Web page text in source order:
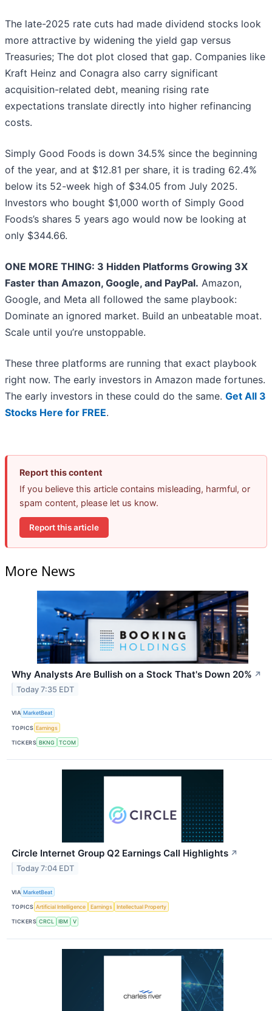
The late-2025 rate cuts had made dividend stocks look
more attractive by widening the yield gap versus
Treasuries; The dot plot closed that gap. Companies like
Kraft Heinz and Conagra also carry significant
acquisition-related debt, meaning rising rate
expectations translate directly into higher refinancing
costs.
Simply Good Foods is down 34.5% since the beginning
of the year, and at $12.81 per share, it is trading 62.4%
below its 52-week high of $34.05 from July 2025.
Investors who bought $1,000 worth of Simply Good
Foods’s shares 5 years ago would now be looking at
only $344.66.
ONE MORE THING: 3 Hidden Platforms Growing 3X
Faster than Amazon, Google, and PayPal. Amazon,
Google, and Meta all followed the same playbook:
Dominate an ignored market. Build an unbeatable moat.
Scale until you’re unstoppable.
These three platforms are running that exact playbook
right now. The early investors in Amazon made fortunes.
The early investors in these could do the same. Get All 3
Stocks Here for FREE.
Report this content
If you believe this article contains misleading, harmful, or
spam content, please let us know.
Report this article
More News
Why Analysts Are Bullish on a Stock That's Down 20% ↗
Today 7:35 EDT
VIA MarketBeat
TOPICS Earnings
TICKERS BKNG TCOM
Circle Internet Group Q2 Earnings Call Highlights ↗
Today 7:04 EDT
VIA MarketBeat
TOPICS Artificial Intelligence Earnings Intellectual Property
TICKERS CRCL IBM V